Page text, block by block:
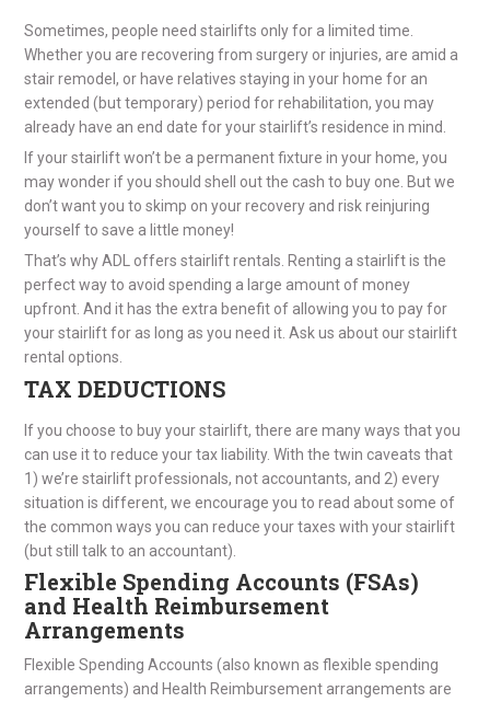
Sometimes, people need stairlifts only for a limited time.
Whether you are recovering from surgery or injuries, are amid a
stair remodel, or have relatives staying in your home for an
extended (but temporary) period for rehabilitation, you may
already have an end date for your stairlift’s residence in mind.
If your stairlift won’t be a permanent fixture in your home, you
may wonder if you should shell out the cash to buy one. But we
don’t want you to skimp on your recovery and risk reinjuring
yourself to save a little money!
That’s why ADL offers stairlift rentals. Renting a stairlift is the
perfect way to avoid spending a large amount of money
upfront. And it has the extra benefit of allowing you to pay for
your stairlift for as long as you need it. Ask us about our stairlift
rental options.
TAX DEDUCTIONS
If you choose to buy your stairlift, there are many ways that you
can use it to reduce your tax liability. With the twin caveats that
1) we’re stairlift professionals, not accountants, and 2) every
situation is different, we encourage you to read about some of
the common ways you can reduce your taxes with your stairlift
(but still talk to an accountant).
Flexible Spending Accounts (FSAs)
and Health Reimbursement
Arrangements
Flexible Spending Accounts (also known as flexible spending
arrangements) and Health Reimbursement arrangements are